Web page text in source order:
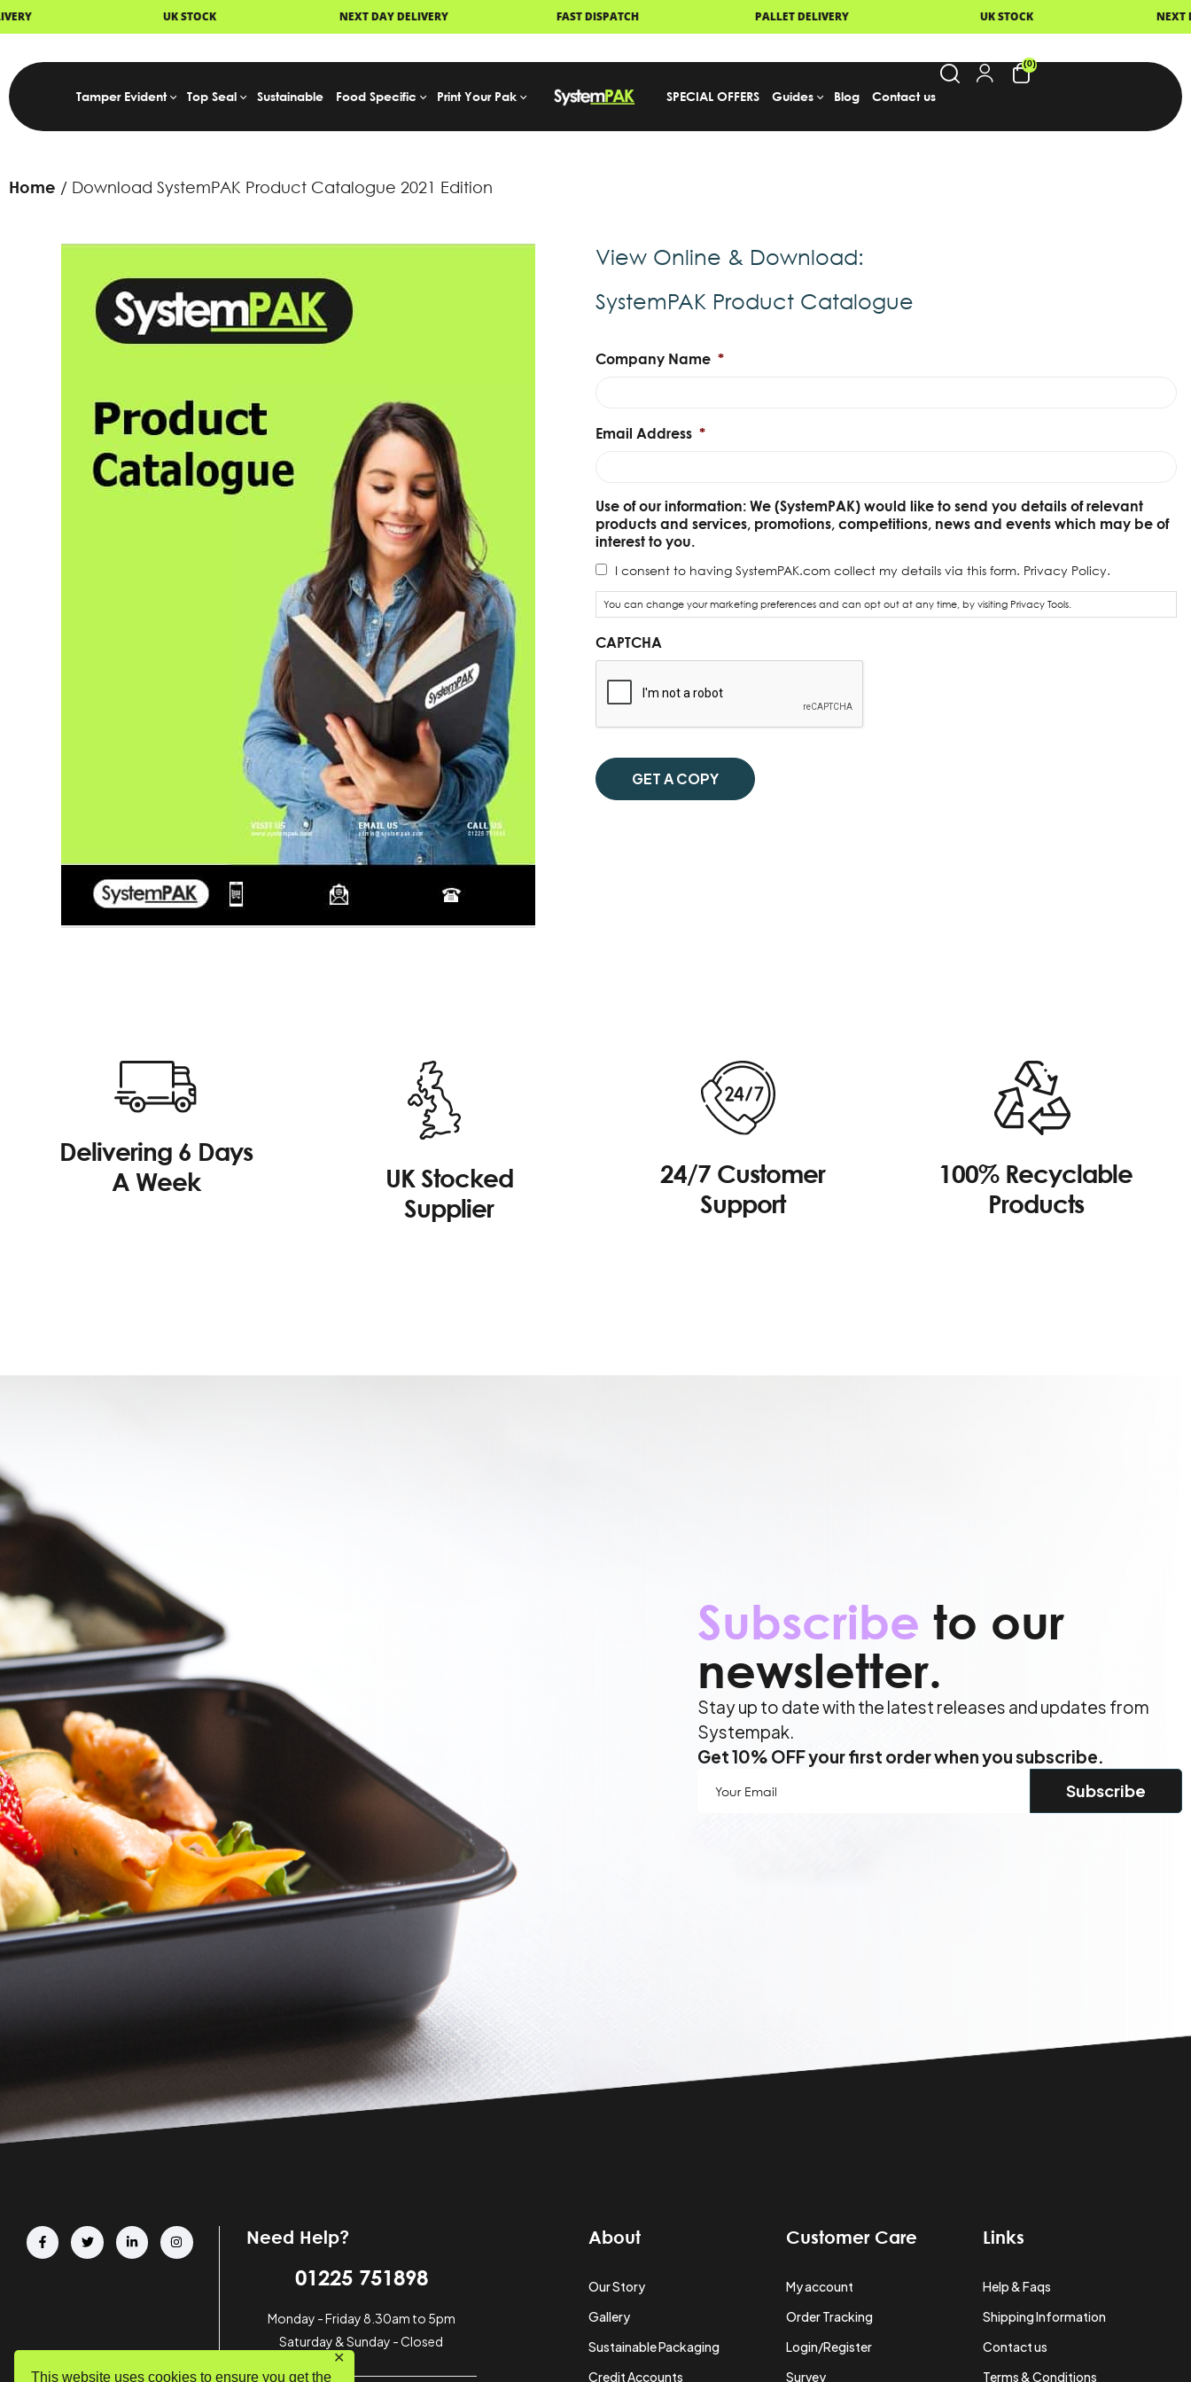
This website uses cookies to ensure you get the
✕
NEXT DAY DELIVERY NEXT DAY DELIVERY
Tamper Evident Top Seal Sustainable Food Specific Print Your Pak SPECIAL OFFERS Guides Blog Contact us
(0)
Home Download SystemPAK Product Catalogue 2021 Edition
View Online & Download:
SystemPAK Product Catalogue
Company Name *
Email Address *
Use of our information: We (SystemPAK) would like to send you details of relevant
products and services, promotions, competitions, news and events which may be of
interest to you.
I consent to having SystemPAK.com collect my details via this form. Privacy Policy.
You can change your marketing preferences and can opt out at any time, by visiting Privacy Tools.
CAPTCHA
Delivering 6 Days
A Week
UK Stocked
Supplier
24/7 Customer
Support
100% Recyclable
Products
Subscribe to our
newsletter.
Stay up to date with the latest releases and updates from
Systempak.
Get 10% OFF your first order when you subscribe.
Email(Required)
Need Help?
01225 751898
Monday - Friday 8.30am to 5pm
Saturday & Sunday - Closed
About
Our Story
Gallery
Sustainable Packaging
Credit Accounts
Customer Care
My account
Order Tracking
Login/Register
Survey
Links
Help & Faqs
Shipping Information
Contact us
Terms & Conditions